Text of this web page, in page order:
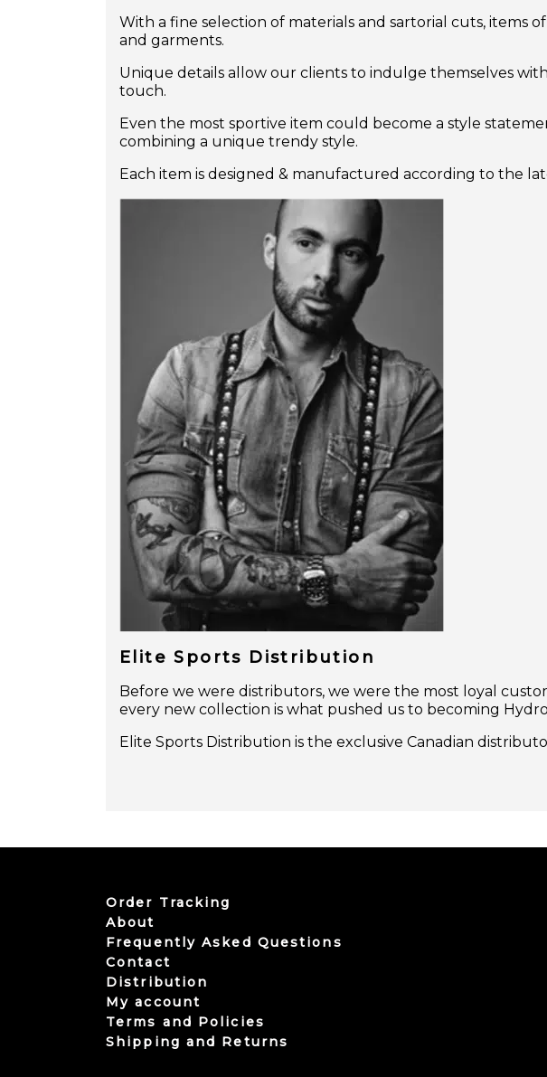
With a fine selection of materials and sartorial cuts,
and garments.
Unique details allow our clients to indulge themselves
touch.
Even the most sportive item could become a style
combining a unique trendy style.
Each item is designed & manufactured according to the
Elite Sports Distribution
Before we were distributors, we were the most loyal
every new collection is what pushed us to becoming
Elite Sports Distribution is the exclusive Canadian
Order Tracking
About
Frequently Asked Questions
Contact
Distribution
My account
Terms and Policies
Shipping and Returns